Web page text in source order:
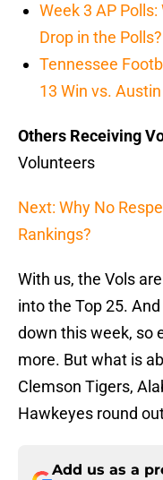
Week 3 AP Polls:
Drop in the Polls?
Tennessee
13 Win vs.
Others Receiving
Volunteers
Next: Why No
Rankings?
With us, the Vols
into the Top 25.
down this week, so
more. But what is
Clemson Tigers,
Hawkeyes round
Add us as a